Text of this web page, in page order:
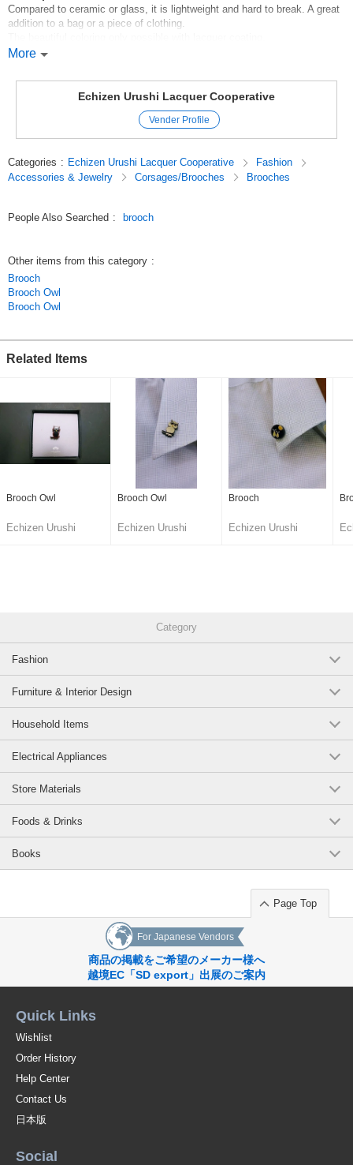
Compared to ceramic or glass, it is lightweight and hard to break. A great
addition to a bag or a piece of clothing.
*Please use a soft cloth for cleaning.
More
Echizen Urushi Lacquer Cooperative
Vender Profile
Categories : Echizen Urushi Lacquer Cooperative
Fashion
Accessories & Jewelry
Corsages/Brooches Brooches
People Also Searched : brooch
Other items from this category :
Brooch
Brooch Owl
Brooch Owl
Related Items
Brooch Owl
Echizen Urushi
Brooch Owl
Echizen Urushi
Brooch
Echizen Urushi
Category
Fashion
Furniture & Interior Design
Household Items
Electrical Appliances
Store Materials
Foods & Drinks
Books
Page Top
For Japanese Vendors
商品の掲載をご希望のメーカー様へ
越境EC「SD export」出展のご案内
Quick Links
Wishlist
Order History
Help Center
Contact Us
日本版
Social